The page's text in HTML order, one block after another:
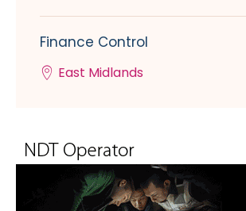
Finance Control
East Midlands